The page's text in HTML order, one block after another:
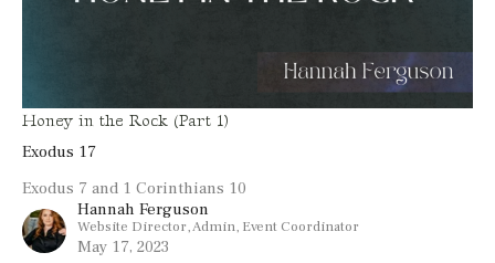
Honey in the Rock (Part 1)
Exodus 17
Exodus 7 and 1 Corinthians 10
Hannah Ferguson
Website Director, Admin, Event Coordinator
May 17, 2023